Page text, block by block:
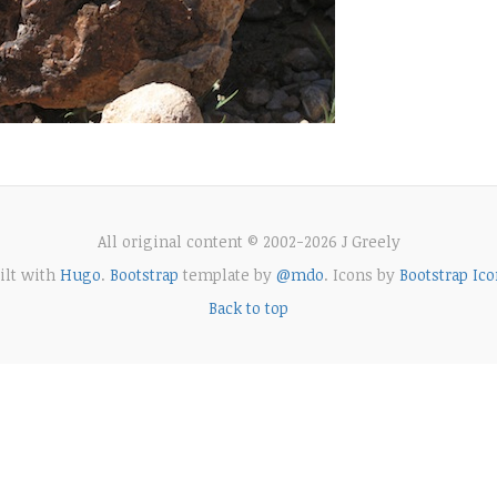
All original content © 2002-2026 J Greely
with Hugo. Bootstrap template by @mdo. Icons by Bootstrap
Back to top